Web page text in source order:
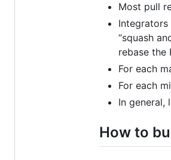
Most pull
“squash
rebase the
For each
For each
In general,
How to